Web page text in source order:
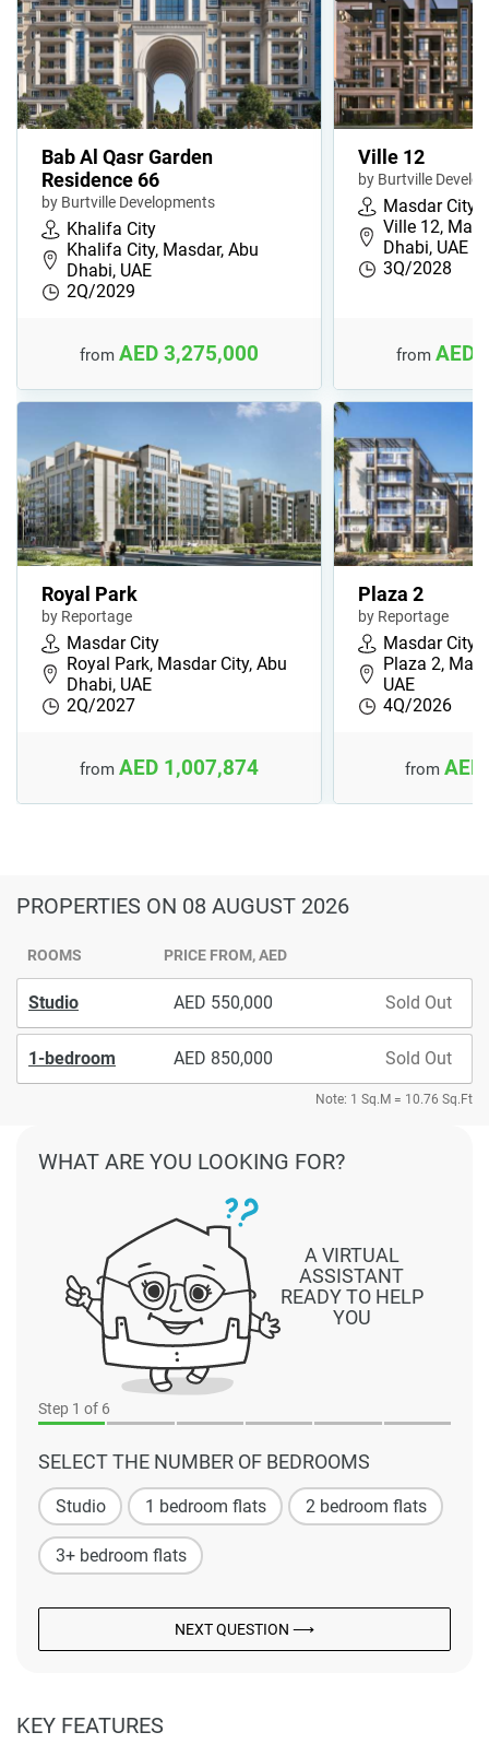
Bab Al Qasr Garden
Residence 66
by Burtville Developments
Khalifa City
Khalifa City, Masdar, Abu
Dhabi, UAE
2Q/2029
from AED 3,275,000
Ville 12
by Burtville
Masdar City
Ville 12,
Dhabi, UAE
3Q/2028
from AED
Royal Park
by Reportage
Masdar City
Royal Park, Masdar City, Abu
Dhabi, UAE
2Q/2027
from AED 1,007,874
Plaza 2
by Reportage
Masdar City
Plaza 2,
UAE
4Q/2026
from
PROPERTIES ON 08 AUGUST 2026
ROOMS PRICE FROM, AED
Studio 550,000 Sold Out
1-bedroom 850,000 Sold Out
Note: 1 Sq.M = 10.76 Sq.Ft
Step 1 of 6
SELECT THE NUMBER OF BEDROOMS
Studio 1 bedroom flats 2 bedroom flats
3+ bedroom flats
NEXT QUESTION ⟶
A VIRTUAL
ASSISTANT
READY TO HELP
YOU
WHAT ARE YOU LOOKING FOR?
KEY FEATURES